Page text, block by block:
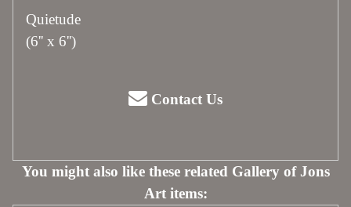
Quietude
(6'' x 6'')
Contact Us
You might also like these related Gallery of Jons
Art items: